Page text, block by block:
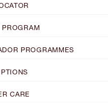
PROGRAMMES
CARE